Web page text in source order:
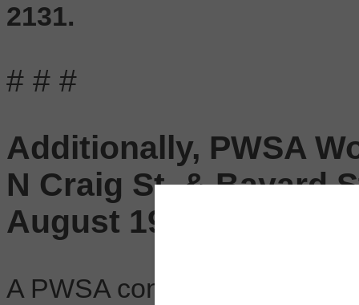
2131.
# # #
Additionally, PWSA
N Craig St. & Bayard
August 19 to
A PWSA contractor will be